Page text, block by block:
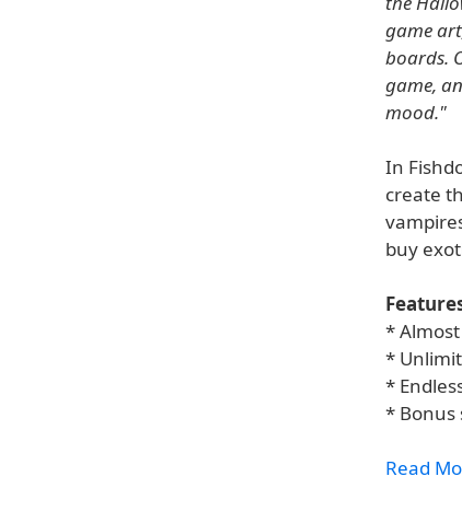
game
boards.
game,
mood."
In
create
buy
*
*
*
* Bonus
Read